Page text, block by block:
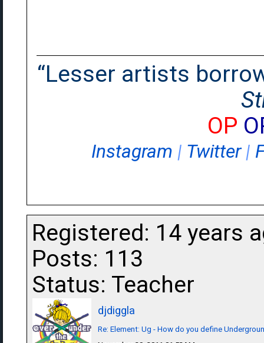
“Lesser artists
OP
Instagram | Twitter|
Registered: 14 years
Posts: 113
Status: Teacher
djdiggla
Re: Element: Ug - How do you define